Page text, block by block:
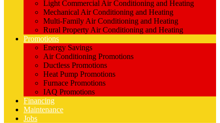
Light Commercial Air Conditioning and Heating
Mechanical Air Conditioning and Heating
Multi-Family Air Conditioning and Heating
Rural Property Air Conditioning and Heating
Promotions
Energy Savings
Air Conditioning Promotions
Ductless Promotions
Heat Pump Promotions
Furnace Promotions
IAQ Promotions
Financing
Maintenance
Jobs